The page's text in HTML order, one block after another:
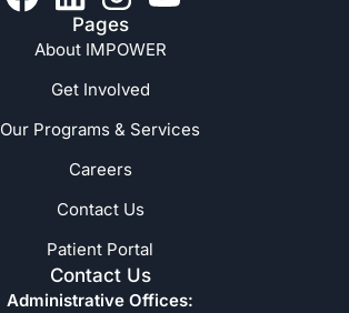
Pages
About IMPOWER
Get Involved
Our Programs & Services
Careers
Contact Us
Patient Portal
Contact Us
Administrative Offices: